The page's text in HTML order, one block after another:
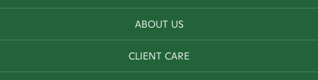
ABOUT US
CLIENT CARE